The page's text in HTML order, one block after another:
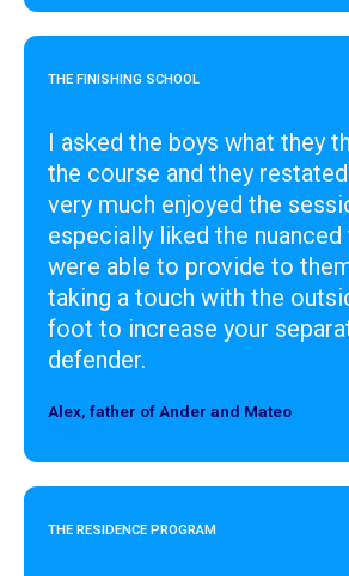
THE FINISHING SCHOOL
I asked the boys what they
the course and they
very much enjoyed the
especially liked the nuanced
were able to provide to
taking a touch with the
foot to increase your
defender.
Alex, father of Ander and Mateo
THE RESIDENCE PROGRAM